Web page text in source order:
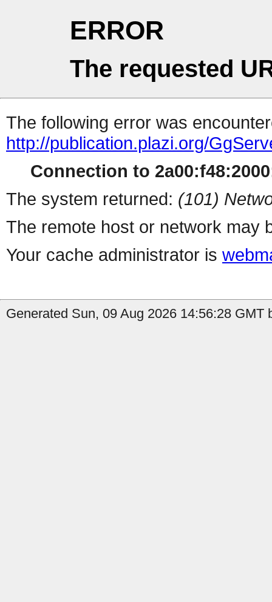
ERROR
The requested
The following error was
http://publication.plazi.org/
Connection to
The system returned: (101)
The remote host or network may
Your cache administrator is
Generated Sun, 09 Aug 2026 14:56:28